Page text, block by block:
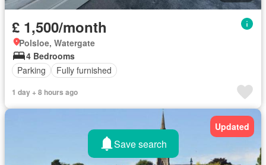
£ 1,500/month
Polsloe, Watergate
4 Bedrooms
Parking
Fully furnished
1 day + 8 hours ago
Updated
Save search